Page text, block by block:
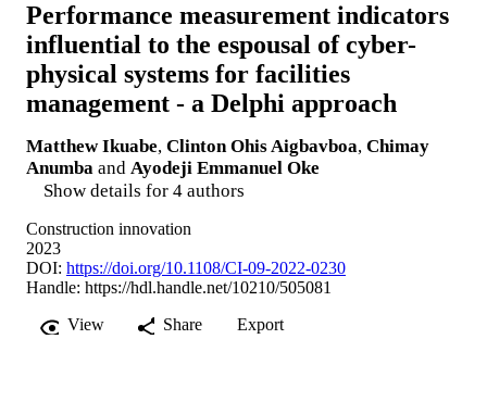
Performance measurement indicators
influential to the espousal of cyber-
physical systems for facilities
management - a Delphi approach
Matthew Ikuabe, Clinton Ohis Aigbavboa, Chimay
Anumba and Ayodeji Emmanuel Oke
Show details for 4 authors
Construction innovation
2023
DOI: https://doi.org/10.1108/CI-09-2022-0230
Handle: https://hdl.handle.net/10210/505081
View
Share Export